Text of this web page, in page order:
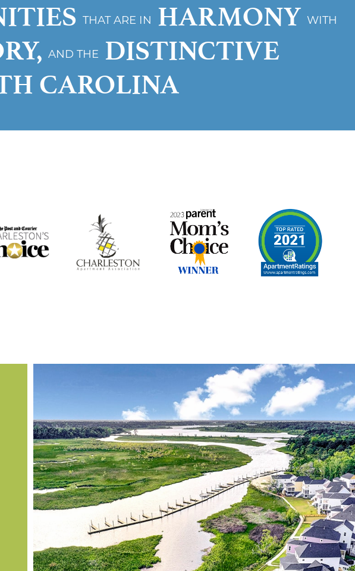
THAT ARE IN HARMONY WITH
AND THE DISTINCTIVE
CAROLINA